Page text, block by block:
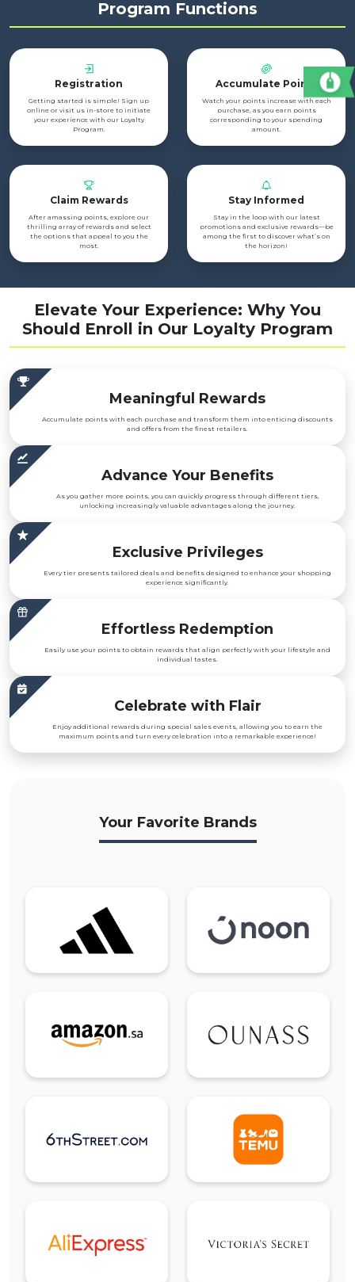
Program Functions
Registration
Getting started is simple! Sign up
online or visit us in-store to initiate
your experience with our Loyalty
Program.
Accumulate Points
Watch your points increase with each
purchase, as you earn points
corresponding to your spending
amount.
Claim Rewards
After amassing points, explore our
thrilling array of rewards and select
the options that appeal to you the
most.
Stay Informed
Stay in the loop with our latest
promotions and exclusive rewards—be
among the first to discover what’s on
the horizon!
Elevate Your Experience: Why You
Should Enroll in Our Loyalty Program
Meaningful Rewards
Accumulate points with each purchase and transform them into enticing discounts
and offers from the finest retailers.
Advance Your Benefits
As you gather more points, you can quickly progress through different tiers,
unlocking increasingly valuable advantages along the journey.
Exclusive Privileges
Every tier presents tailored deals and benefits designed to enhance your shopping
experience significantly.
Effortless Redemption
Easily use your points to obtain rewards that align perfectly with your lifestyle and
individual tastes.
Celebrate with Flair
Enjoy additional rewards during special sales events, allowing you to earn the
maximum points and turn every celebration into a remarkable experience!
Your Favorite Brands